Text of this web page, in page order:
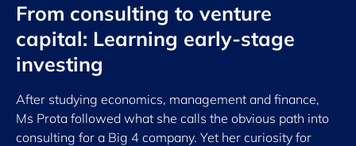
From consulting to venture
capital: Learning early-stage
investing
After studying economics, management and finance,
Ms Prota followed what she calls the obvious path into
consulting for a Big 4 company. Yet her curiosity for